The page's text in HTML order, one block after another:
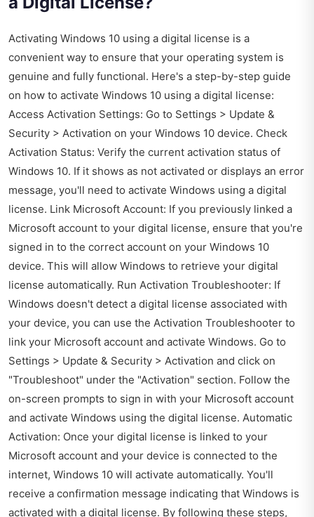
Activating Windows 10 using a digital license is a
convenient way to ensure that your operating system is
genuine and fully functional. Here's a step-by-step guide
on how to activate Windows 10 using a digital license:
Access Activation Settings: Go to Settings > Update &
Security > Activation on your Windows 10 device. Check
Activation Status: Verify the current activation status of
Windows 10. If it shows as not activated or displays an error
message, you'll need to activate Windows using a digital
license. Link Microsoft Account: If you previously linked a
Microsoft account to your digital license, ensure that you're
signed in to the correct account on your Windows 10
device. This will allow Windows to retrieve your digital
license automatically. Run Activation Troubleshooter: If
Windows doesn't detect a digital license associated with
your device, you can use the Activation Troubleshooter to
link your Microsoft account and activate Windows. Go to
Settings > Update & Security > Activation and click on
"Troubleshoot" under the "Activation" section. Follow the
on-screen prompts to sign in with your Microsoft account
and activate Windows using the digital license. Automatic
Activation: Once your digital license is linked to your
Microsoft account and your device is connected to the
internet, Windows 10 will activate automatically. You'll
receive a confirmation message indicating that Windows is
activated with a digital license. By following these steps,